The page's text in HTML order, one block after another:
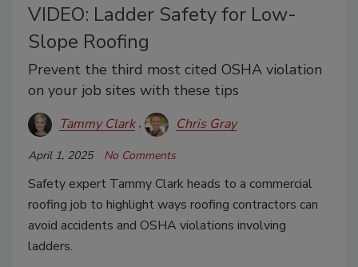
VIDEO: Ladder Safety for Low-
Slope Roofing
Prevent the third most cited OSHA violation
on your job sites with these tips
Tammy Clark Chris Gray
April 1, 2025 No Comments
Safety expert Tammy Clark heads to a commercial
roofing job to highlight ways roofing contractors can
avoid accidents and OSHA violations involving
ladders.